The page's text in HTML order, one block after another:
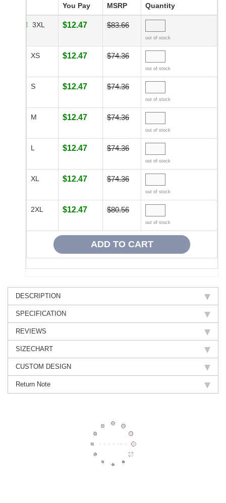
You Pay MSRP Quantity
3XL $12.47 $83.66
out of stock
XS $12.47 $74.36
out of stock
S $12.47 $74.36
out of stock
M $12.47 $74.36
out of stock
L $12.47 $74.36
out of stock
XL $12.47 $74.36
out of stock
2XL $12.47 $80.56
out of stock
DESCRIPTION
SPECIFICATION
REVIEWS
SIZECHART
CUSTOM DESIGN
Return Note